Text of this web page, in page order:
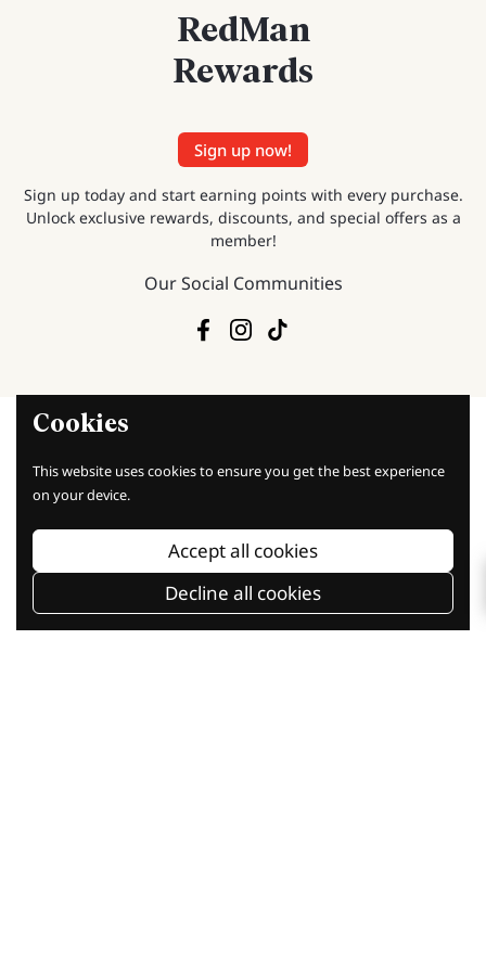
RedMan
Rewards
Sign up now!
Sign up today and start earning points with every purchase.
Unlock exclusive rewards, discounts, and special offers as a
member!
Our Social Communities
FacebookInstagram
TikTok
Baking Knowledge
Cookies
This website uses cookies to ensure you get the best experience
on your device.
Accept all cookies
Decline all cookies